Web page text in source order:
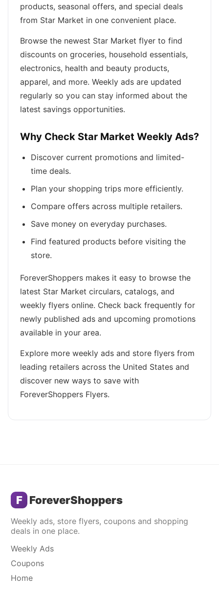
products, seasonal offers, and special deals
from Star Market in one convenient place.
Browse the newest Star Market flyer to find
discounts on groceries, household essentials,
electronics, health and beauty products,
apparel, and more. Weekly ads are updated
regularly so you can stay informed about the
latest savings opportunities.
Why Check Star Market Weekly Ads?
Discover current promotions and limited-
time deals.
Plan your shopping trips more efficiently.
Compare offers across multiple retailers.
Save money on everyday purchases.
Find featured products before visiting the
store.
ForeverShoppers makes it easy to browse the
latest Star Market circulars, catalogs, and
weekly flyers online. Check back frequently for
newly published ads and upcoming promotions
available in your area.
Explore more weekly ads and store flyers from
leading retailers across the United States and
discover new ways to save with
ForeverShoppers Flyers.
F ForeverShoppers
Weekly ads, store flyers, coupons and shopping
deals in one place.
Weekly Ads
Coupons
Home